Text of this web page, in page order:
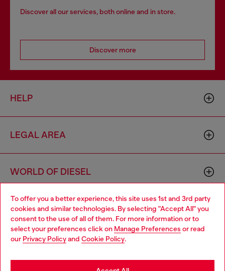
To offer you a better experience, this site uses 1st and 3rd party
cookies and similar technologies. By selecting "Accept All" you
consent to the use of all of them. For more information or to
select your preferences click on Manage Preferences or read
our Privacy Policyand Cookie Policy.
Discover all our services, both online and in store.
Discover more
HELP
LEGAL AREA
WORLD OF DIESEL
CORPORATE
Choose your location
You are currently browsing Portugal website, but it seems you
may be based in United States